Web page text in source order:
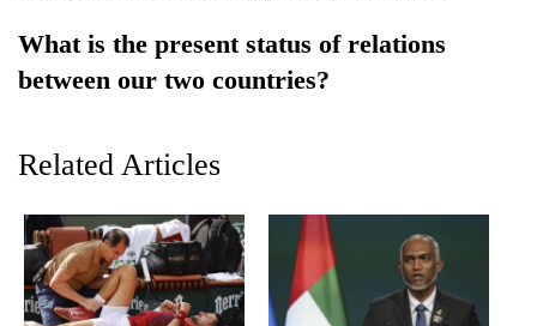
Gold
4,200
per
Police
seize
What is the present status of relations
between our two countries?
Related Articles